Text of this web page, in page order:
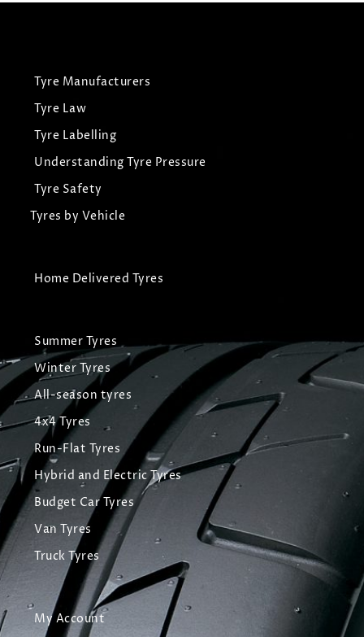
Tyre Manufacturers
Tyre Law
Tyre Labelling
Understanding Tyre Pressure
Tyre Safety
Tyres by Vehicle
Home Delivered Tyres
Summer Tyres
Winter Tyres
All-season tyres
4x4 Tyres
Run-Flat Tyres
Hybrid and Electric Tyres
Budget Car Tyres
Van Tyres
Truck Tyres
My Account